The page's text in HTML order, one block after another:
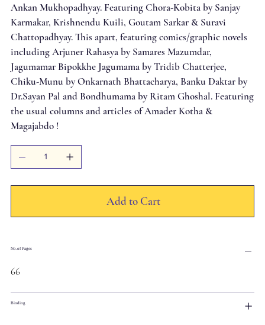
Ankan Mukhopadhyay. Featuring Chora-Kobita by Sanjay
Karmakar, Krishnendu Kuili, Goutam Sarkar & Suravi
Chattopadhyay. This apart, featuring comics/graphic novels
including Arjuner Rahasya by Samares Mazumdar,
Jagumamar Bipokkhe Jagumama by Tridib Chatterjee,
Chiku-Munu by Onkarnath Bhattacharya, Banku Daktar by
Dr.Sayan Pal and Bondhumama by Ritam Ghoshal. Featuring
the usual columns and articles of Amader Kotha &
Magajabdo !
Add to Cart
No.of Pages
66
Binding